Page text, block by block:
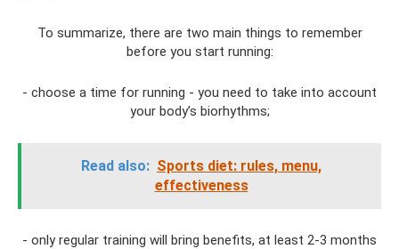
To summarize, there are two main things to remember
before you start running:
- choose a time for running - you need to take into account
your body’s biorhythms;
Read also: Sports diet: rules, menu,
effectiveness
- only regular training will bring benefits, at least 2-3 months